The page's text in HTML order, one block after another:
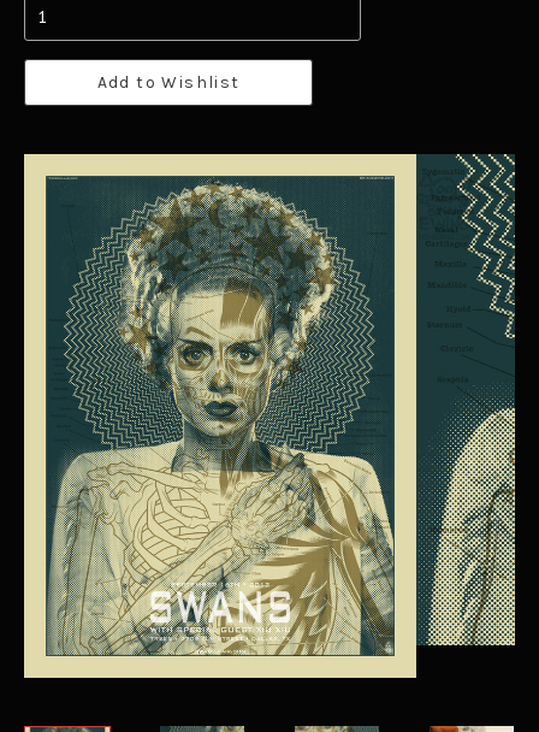
Add to Wishlist